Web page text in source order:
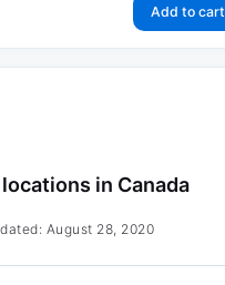
Add to cart
in Canada
August 28, 2020